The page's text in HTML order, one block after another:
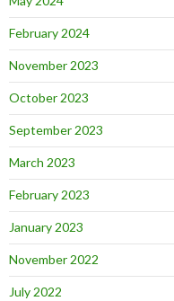
February 2024
November 2023
October 2023
September 2023
March 2023
February 2023
January 2023
November 2022
July 2022